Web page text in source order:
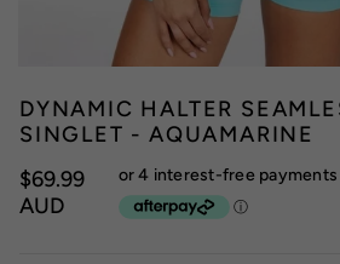
DYNAMIC HALTER
SINGLET - AQUAMARINE
$69.99
AUD